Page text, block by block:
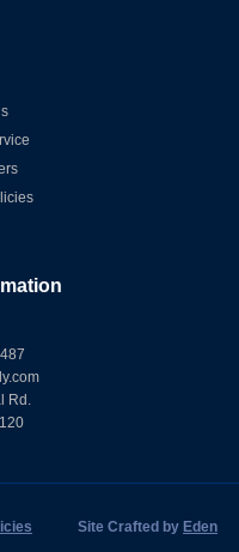
Rd.
Site Crafted by Eden